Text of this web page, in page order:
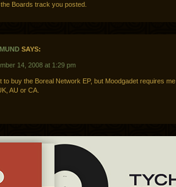
Boards track you posted.
SAYS:
14, 2008 at 1:29 pm
to buy the Boreal Network EP, but Moodgadet requires
AU or CA.